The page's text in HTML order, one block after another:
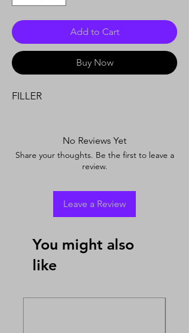
Add to Cart
Buy Now
FILLER
No Reviews Yet
Share your thoughts. Be the first to leave a
review.
Leave a Review
You might also
like